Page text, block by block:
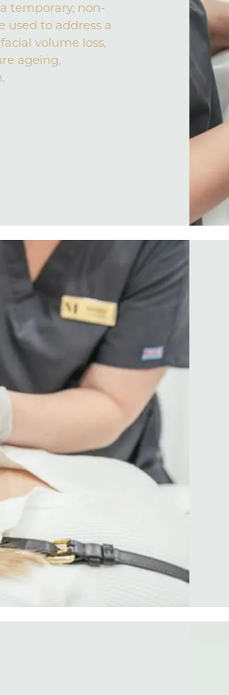
temporary, non-
used to address a
volume loss,
ageing,